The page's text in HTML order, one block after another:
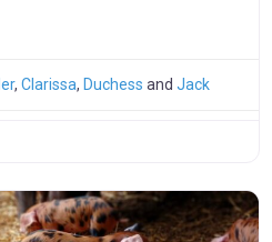
,Clarissa, Duchess andJack